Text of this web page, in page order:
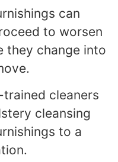
can
to worsen
they change into
cleaners
cleansing
to a